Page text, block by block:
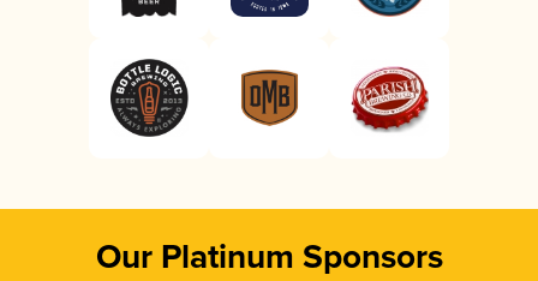
Our Platinum Sponsors